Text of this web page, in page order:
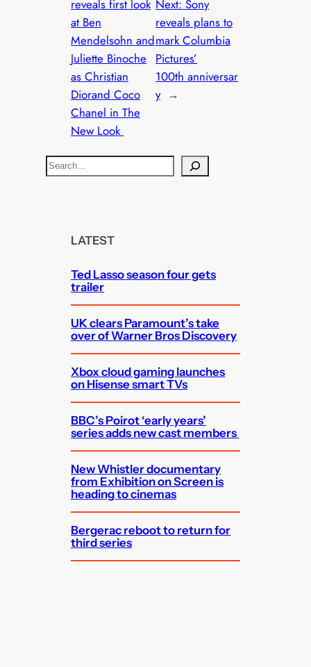
reveals first look
at Ben
Mendelsohn and
Juliette Binoche
as Christian
Diorand Coco
Chanel in The
New Look
Next: Sony
reveals plans to
mark Columbia
Pictures’
100th anniversar
y →
S
e
LATEST
Ted Lasso season four gets
trailer
UK clears Paramount’s take
over of Warner Bros Discovery
Xbox cloud gaming launches
on Hisense smart TVs
BBC’s Poirot ‘early years’
series adds new cast members
New Whistler documentary
from Exhibition on Screen is
heading to cinemas
Bergerac reboot to return for
third series